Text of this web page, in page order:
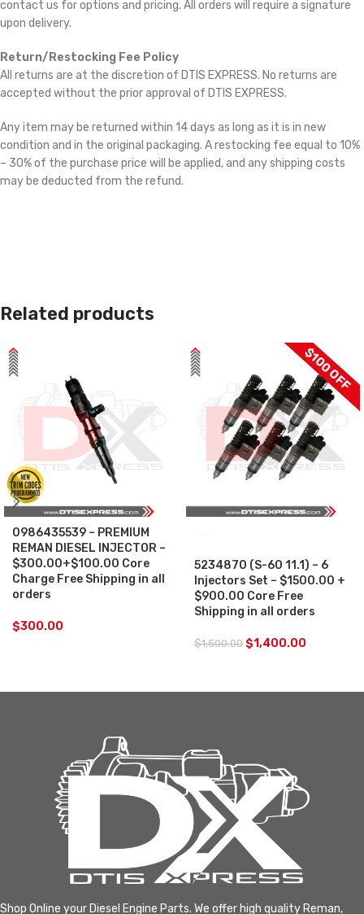
contact us for options and pricing. All orders will require a signature
upon delivery.
Return/Restocking Fee Policy
All returns are at the discretion of DTIS EXPRESS. No returns are
accepted without the prior approval of DTIS EXPRESS.
Any item may be returned within 14 days as long as it is in new
condition and in the original packaging. A restocking fee equal to 10%
– 30% of the purchase price will be applied, and any shipping costs
may be deducted from the refund.
Related products
0986435539 – PREMIUM
REMAN DIESEL INJECTOR –
$300.00+$100.00 Core
Charge Free Shipping in all
orders
$300.00
$100 OFF
5234870 (S-60 11.1) – 6
Injectors Set – $1500.00 +
$900.00 Core Free
Shipping in all orders
$1,500.00 $1,400.00
Shop Online your Diesel Engine Parts. We offer high quality Reman,